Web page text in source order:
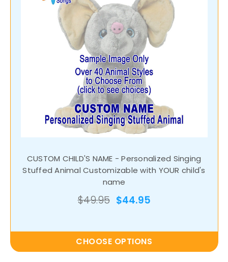
CUSTOM CHILD'S NAME - Personalized Singing
Stuffed Animal Customizable with YOUR child's
name
$49.95 $44.95
CHOOSE OPTIONS